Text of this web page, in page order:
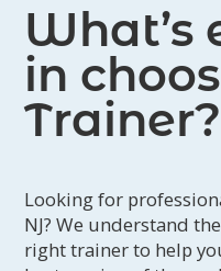
What’s
in
Trainer?
Looking for
NJ? We understand
right trainer to help